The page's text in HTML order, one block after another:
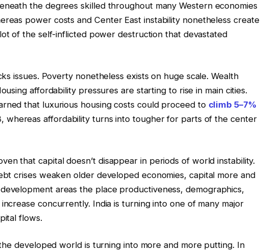
the degrees skilled throughout many Western economies
power costs and Center East instability nonetheless create
of the self-inflicted power destruction that devastated
issues. Poverty nonetheless exists on huge scale. Wealth
affordability pressures are starting to rise in main cities.
that luxurious housing costs could proceed to climb 5–7%
whereas affordability turns into tougher for parts of the center
that capital doesn’t disappear in periods of world instability.
crises weaken older developed economies, capital more and
areas the place productiveness, demographics,
concurrently. India is turning into one of many major
flows.
developed world is turning into more and more putting. In